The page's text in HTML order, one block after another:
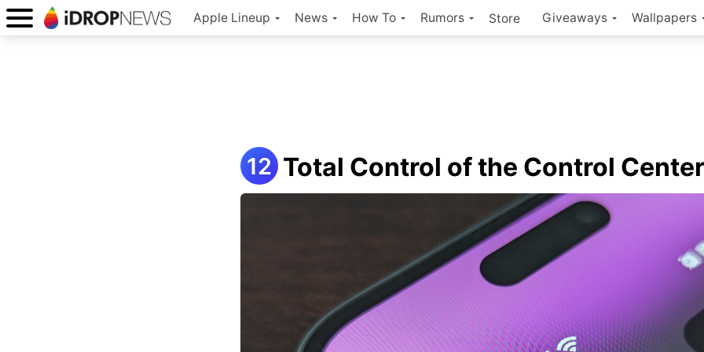
Apple Lineup News How To Rumors Store Giveaways Wallpapers
Total Control of the Control Center